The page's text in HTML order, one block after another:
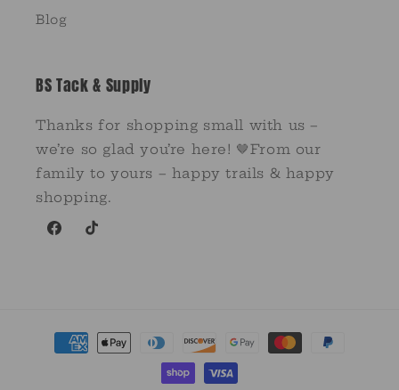
Blog
BS Tack & Supply
Thanks for shopping small with us –
we’re so glad you’re here! 🤎From our
family to yours – happy trails & happy
shopping.
FacebookTikTok
Payment
methods